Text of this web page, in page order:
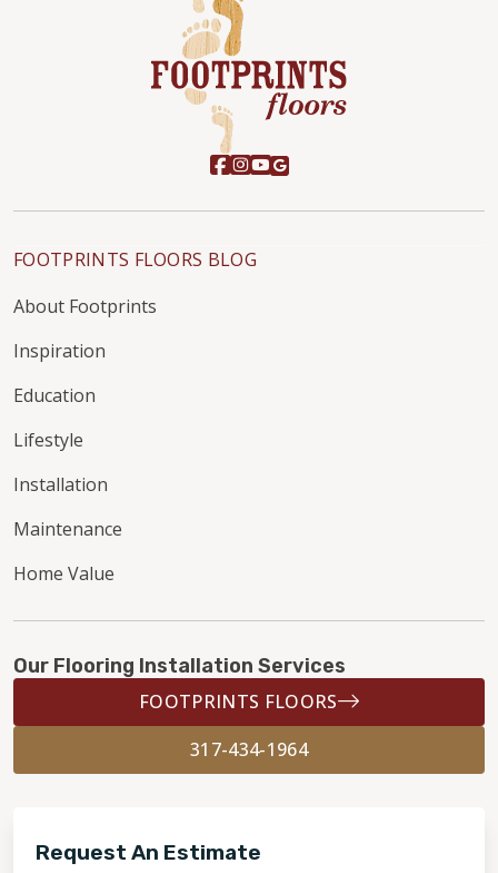
FOOTPRINTS FLOORS BLOG
About Footprints
Inspiration
Education
Lifestyle
Installation
Maintenance
Home Value
Our Flooring Installation Services
FOOTPRINTS FLOORS
317-434-1964
Request An Estimate